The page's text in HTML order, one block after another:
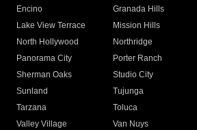
Encino
Granada Hills
Lake View Terrace
Mission Hills
North Hollywood
Northridge
Panorama City
Porter Ranch
Sherman Oaks
Studio City
Sunland
Tujunga
Tarzana
Toluca
Valley Village
Van Nuys